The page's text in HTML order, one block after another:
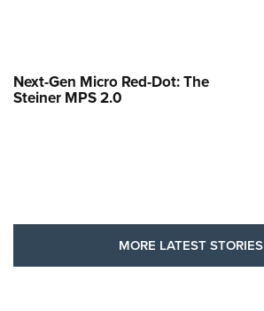
Next-Gen Micro Red-Dot: The
Steiner MPS 2.0
MORE LATEST STORIES